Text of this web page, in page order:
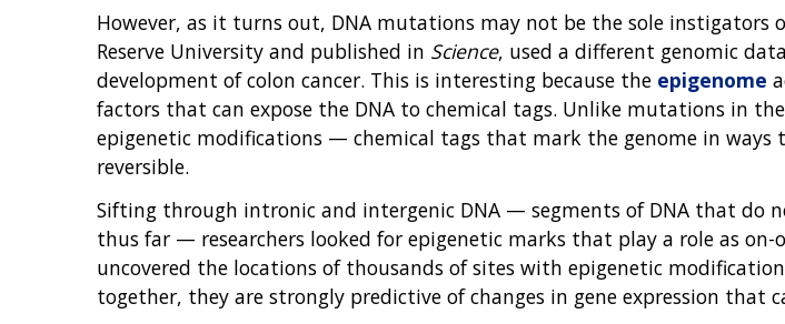
However, as it turns out, DNA mutations may not be the sole instigators
Reserve University and published in Science, used a different genomic
development of colon cancer. This is interesting because the epigenome
factors that can expose the DNA to chemical tags. Unlike mutations in
epigenetic modifications — chemical tags that mark the genome in
reversible.
Sifting through intronic and intergenic DNA — segments of DNA that do
thus far — researchers looked for epigenetic marks that play a role as
uncovered the locations of thousands of sites with epigenetic
together, they are strongly predictive of changes in gene expression that